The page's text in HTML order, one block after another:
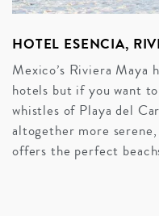
HOTEL ESENCIA,
Mexico’s Riviera Maya
hotels but if you want
whistles of Playa del
altogether more
offers the perfect